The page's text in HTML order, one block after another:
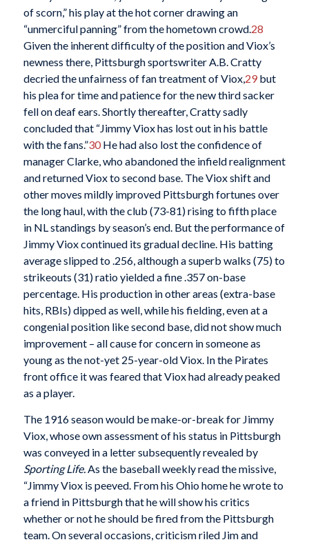
of scorn,” his play at the hot corner drawing an
“unmerciful panning” from the hometown crowd.28
Given the inherent difficulty of the position and Viox’s
newness there, Pittsburgh sportswriter A.B. Cratty
decried the unfairness of fan treatment of Viox,29but
his plea for time and patience for the new third sacker
fell on deaf ears. Shortly thereafter, Cratty sadly
concluded that “Jimmy Viox has lost out in his battle
with the fans.”30He had also lost the confidence of
manager Clarke, who abandoned the infield realignment
and returned Viox to second base. The Viox shift and
other moves mildly improved Pittsburgh fortunes over
the long haul, with the club (73-81) rising to fifth place
in NL standings by season’s end. But the performance of
Jimmy Viox continued its gradual decline. His batting
average slipped to .256, although a superb walks (75) to
strikeouts (31) ratio yielded a fine .357 on-base
percentage. His production in other areas (extra-base
hits, RBIs) dipped as well, while his fielding, even at a
congenial position like second base, did not show much
improvement – all cause for concern in someone as
young as the not-yet 25-year-old Viox. In the Pirates
front office it was feared that Viox had already peaked
as a player.
The 1916 season would be make-or-break for Jimmy
Viox, whose own assessment of his status in Pittsburgh
was conveyed in a letter subsequently revealed by
Sporting Life.As the baseball weekly read the missive,
“Jimmy Viox is peeved. From his Ohio home he wrote to
a friend in Pittsburgh that he will show his critics
whether or not he should be fired from the Pittsburgh
team. On several occasions, criticism riled Jim and